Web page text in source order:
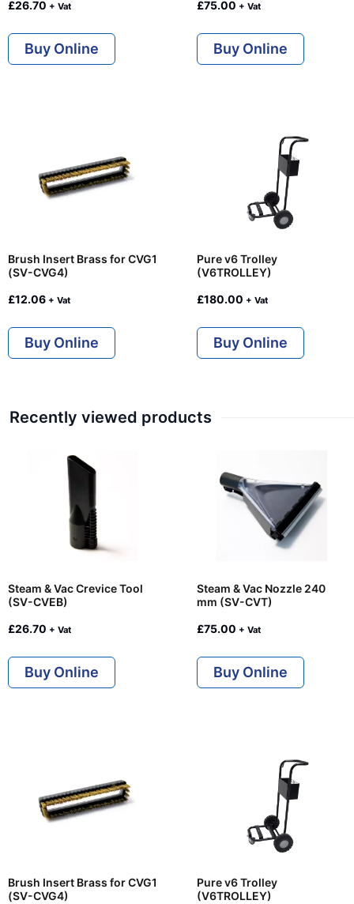
£26.70 + Vat
Buy Online
£75.00 + Vat
Buy Online
Brush Insert Brass for CVG1
(SV-CVG4)
£12.06 + Vat
Buy Online
Pure v6 Trolley
(V6TROLLEY)
£180.00 + Vat
Buy Online
Recently viewed products
Steam & Vac Crevice Tool
(SV-CVEB)
£26.70 + Vat
Buy Online
Steam & Vac Nozzle 240
mm (SV-CVT)
£75.00 + Vat
Buy Online
Brush Insert Brass for CVG1
(SV-CVG4)
Pure v6 Trolley
(V6TROLLEY)